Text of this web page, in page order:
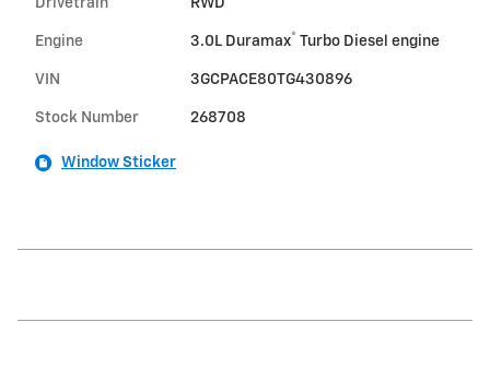
Engine 3.0L Duramax® Turbo Diesel engine
VIN 3GCPACE80TG430896
Stock Number 268708
Window Sticker